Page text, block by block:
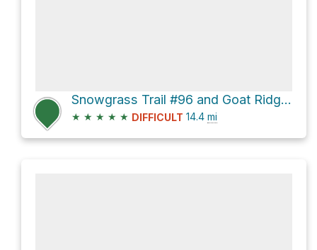
Snowgrass Trail #96 and Goat Ridge Trail #95 Loop
★ ★ ★ ★ ★ DIFFICULT 14.4 mi